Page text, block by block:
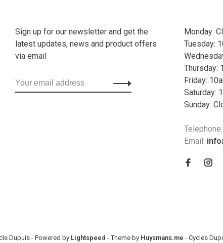
Sign up for our newsletter and get the
latest updates, news and product offers
via email
Monday:
Tuesday:
Thursday:
Friday:
Saturday:
Sunday:
Telephone:
Email:
Dupuis - Powered by Lightspeed - Theme by Huysmans.me - Cycles